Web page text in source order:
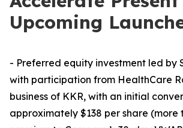
Upcoming
- Preferred equity investment led by
with participation from HealthCare
business of KKR, with an initial
approximately $138 per share (more